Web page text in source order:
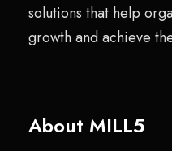
solutions that help
growth and achieve
About MILL5